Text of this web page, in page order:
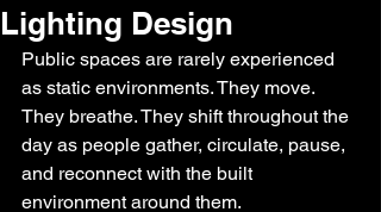
Lighting Design
Public spaces are rarely experienced
as static environments. They move.
They breathe. They shift throughout the
day as people gather, circulate, pause,
and reconnect with the built
environment around them.